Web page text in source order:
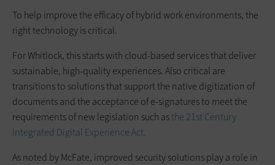
To help improve the efficacy of hybrid work environments, the
right technology is critical.
For Whitlock, this starts with cloud-based services that deliver
sustainable, high-quality experiences. Also critical are
transitions to solutions that support the native digitization of
documents and the acceptance of e-signatures to meet the
requirements of new legislation such asthe 21st Century
Integrated Digital Experience Act.
As noted by McFate, improved security solutions play a role in